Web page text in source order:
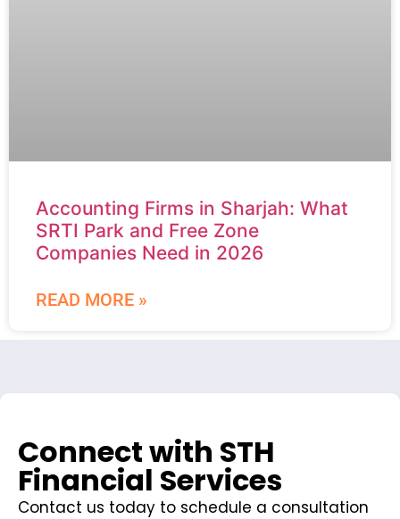
Accounting Firms in Sharjah: What
SRTI Park and Free Zone
Companies Need in 2026
READ MORE »
Connect with STH
Financial Services
Contact us today to schedule a consultation